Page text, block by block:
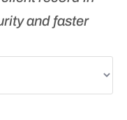
and faster